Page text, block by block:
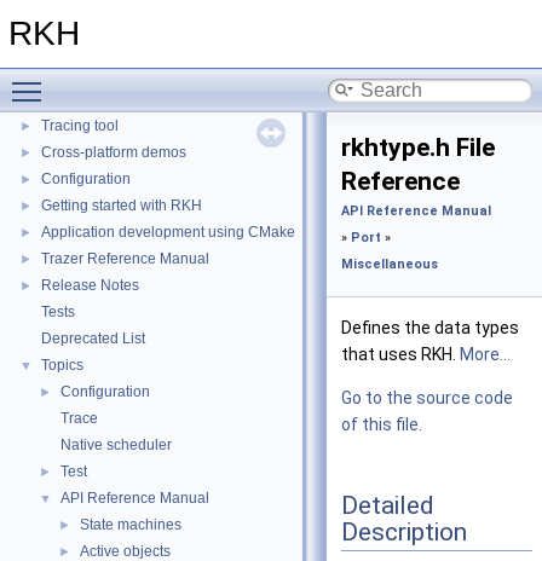
RKH
► RKH Reference Manual
► Installation
► Porting
►
► Tracing tool
► Cross-platform demos
► Configuration
► Getting started with RKH
► Application development using CMake
► Trazer Reference Manual
►
Release Notes
Tests
Deprecated List
▼ Topics
►
Configuration
Trace
Native scheduler
► Test
▼ API Reference Manual
► State machines
► Active objects
rkhtype.h File
Reference
API Reference Manual
» Port »
Miscellaneous
Defines the data types
that uses RKH.
More...
Go to the source code
of this file.
Detailed
Description